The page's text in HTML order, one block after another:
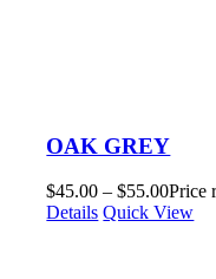
OAK GREY
$45.00 – $55.00Price
Details Quick View